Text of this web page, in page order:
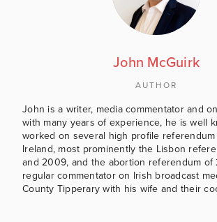
John McGuirk
AUTHOR
John is a writer, media commentator and
with many years of experience, he is well
worked on several high profile referendum
Ireland, most prominently the Lisbon
and 2009, and the abortion referendum of
regular commentator on Irish broadcast
County Tipperary with his wife and their